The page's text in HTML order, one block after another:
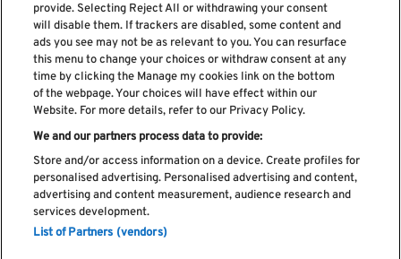
Subscribe our newsletter
Read and accept Privacy Policy
Complaint Book
provide. Selecting Reject All or withdrawing your consent
will disable them. If trackers are disabled, some content and
ads you see may not be as relevant to you. You can resurface
this menu to change your choices or withdraw consent at any
time by clicking the Manage my cookies link on the bottom
of the webpage. Your choices will have effect within our
Website. For more details, refer to our Privacy Policy.
We and our partners process data to provide:
Store and/or access information on a device. Create profiles for
personalised advertising. Personalised advertising and content,
advertising and content measurement, audience research and
services development.
List of Partners (vendors)